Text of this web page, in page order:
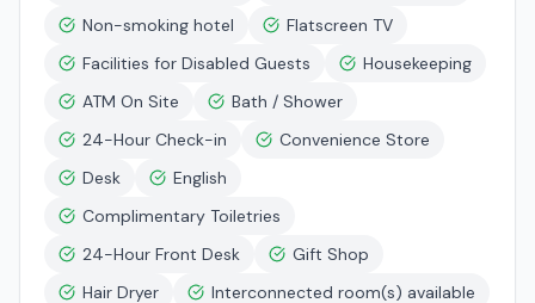
Non-smoking hotel
Flatscreen TV
Facilities for Disabled Guests
Housekeeping
ATM On Site
Bath / Shower
24-Hour Check-in
Convenience Store
Desk
English
Complimentary Toiletries
24-Hour Front Desk
Gift Shop
Hair Dryer
Interconnected room(s) available